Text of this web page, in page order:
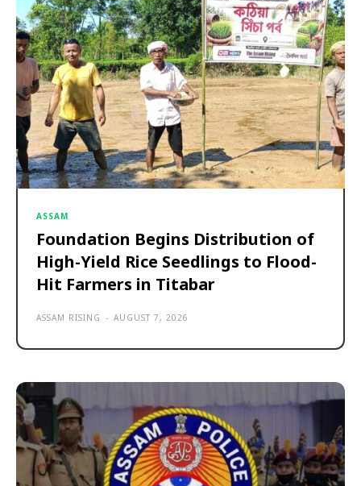
ASSAM
Foundation Begins Distribution of
High-Yield Rice Seedlings to Flood-
Hit Farmers in Titabar
ASSAM RISING - AUGUST 7, 2026